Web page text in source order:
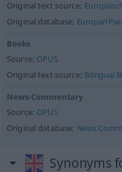
Original text source:
Original database: Europarl
Books
Source: OPUS
Original text source: Bilingual
News-Commentary
Source: OPUS
Original database: News
Synonyms